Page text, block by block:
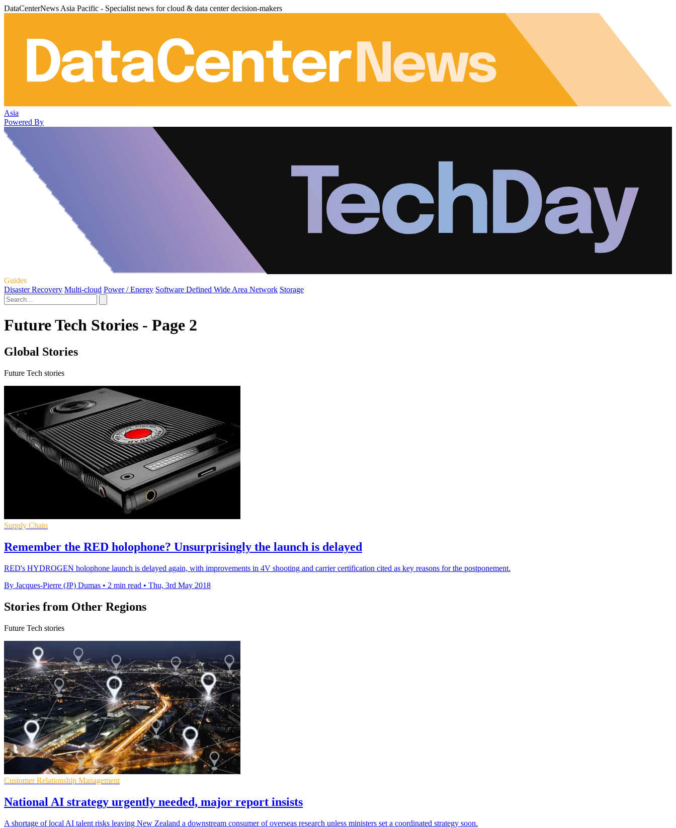
DataCenterNews Asia Pacific - Specialist news for cloud & data center decision-makers
Asia
Powered By
Guides
Disaster Recovery Multi-cloud Power / Energy Software Defined Wide Area Network Storage
Future Tech Stories - Page 2
Global Stories
Future Tech stories
Supply Chain
Remember the RED holophone? Unsurprisingly the launch is delayed
RED's HYDROGEN holophone launch is delayed again, with improvements in 4V shooting and carrier certification cited as key reasons for the postponement.
By Jacques-Pierre (JP) Dumas • 2 min read • Thu, 3rd May 2018
Stories from Other Regions
Future Tech stories
Customer Relationship Management
National AI strategy urgently needed, major report insists
A shortage of local AI talent risks leaving New Zealand a downstream consumer of overseas research unless ministers set a coordinated strategy soon.